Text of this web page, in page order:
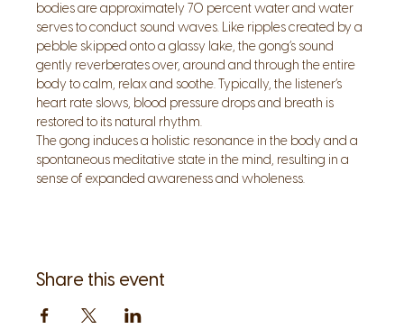
bodies are approximately 70 percent water and water
serves to conduct sound waves. Like ripples created by a
pebble skipped onto a glassy lake, the gong’s sound
gently reverberates over, around and through the entire
body to calm, relax and soothe. Typically, the listener’s
heart rate slows, blood pressure drops and breath is
restored to its natural rhythm.
The gong induces a holistic resonance in the body and a
spontaneous meditative state in the mind, resulting in a
sense of expanded awareness and wholeness.
Share this event